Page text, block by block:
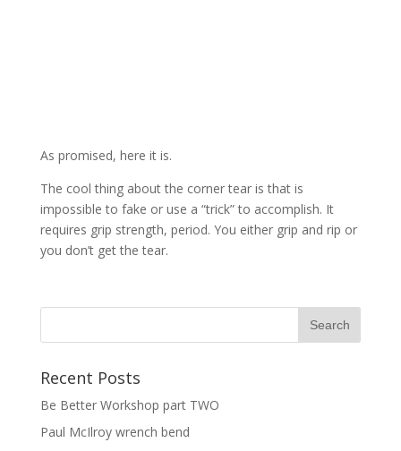
As promised, here it is.
The cool thing about the corner tear is that is
impossible to fake or use a “trick” to accomplish. It
requires grip strength, period. You either grip and rip or
you don’t get the tear.
Recent Posts
Be Better Workshop part TWO
Paul McIlroy wrench bend